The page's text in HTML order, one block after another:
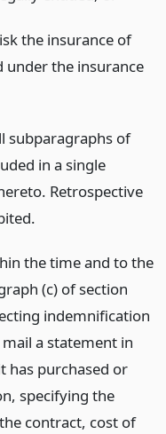
the insurance of
under the insurance
subparagraphs of
in a single
Retrospective
the time and to the
(c) of section
indemnification
a statement in
has purchased or
specifying the
contract, cost of